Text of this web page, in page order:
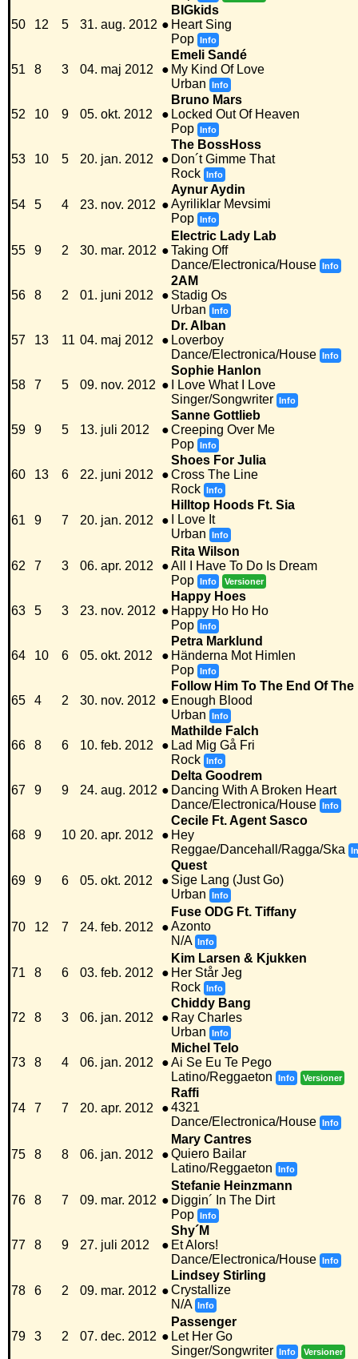
50 12 5 31. aug. 2012 ●
BIGkids
Heart Sing
Pop Info
51 8 3 04. maj 2012 ●
Emeli Sandé
My Kind Of Love
Urban
Info
52 10 9 05. okt. 2012 ●
Bruno Mars
Locked Out Of Heaven
Pop Info
53 10 5 20. jan. 2012 ●
The BossHoss
Don´t Gimme That
Rock Info
54 5 4 23. nov. 2012 ●
Aynur Aydin
Ayriliklar Mevsimi
Pop Info
55 9 2 30. mar. 2012 ●
Electric Lady Lab
Taking Off
Dance/Electronica/House Info
56 8 2 01. juni 2012 ●
2AM
Stadig Os
Urban
Info
57 13 11 04. maj 2012 ●
Dr. Alban
Loverboy
Dance/Electronica/House Info
58 7 5 09. nov. 2012 ●
Sophie Hanlon
I Love What I Love
Singer/Songwriter Info
59 9 5 13. juli 2012 ●
Sanne Gottlieb
Creeping Over Me
Pop Info
60 13 6 22. juni 2012 ●
Shoes For Julia
Cross The Line
Rock Info
61 9 7 20. jan. 2012 ●
Hilltop Hoods Ft. Sia
I Love It
Urban
Info
62 7 3 06. apr. 2012 ●
Rita Wilson
All I Have To Do Is Dream
Pop Info Versioner
63 5 3 23. nov. 2012 ●
Happy Hoes
Happy Ho Ho Ho
Pop Info
64 10 6 05. okt. 2012 ●
Petra Marklund
Händerna Mot Himlen
Pop Info
65 4 2 30. nov. 2012 ●
Follow Him To The End Of
Enough Blood
Urban
Info
66 8 6 10. feb. 2012 ●
Mathilde Falch
Lad Mig Gå Fri
Rock Info
67 9 9 24. aug. 2012 ●
Delta Goodrem
Dancing With A Broken Heart
Dance/Electronica/House Info
68 9 10 20. apr. 2012 ●
Cecile Ft. Agent Sasco
Hey
Reggae/Dancehall/Ragga/Ska
69 9 6 05. okt. 2012 ●
Quest
Sige Lang (Just Go)
Urban
Info
70 12 7 24. feb. 2012 ●
Fuse ODG Ft. Tiffany
Azonto
N/A Info
71 8 6 03. feb. 2012 ●
Kim Larsen & Kjukken
Her Står Jeg
Rock Info
72 8 3 06. jan. 2012 ●
Chiddy Bang
Ray Charles
Urban
Info
73 8 4 06. jan. 2012 ●
Michel Telo
Ai Se Eu Te Pego
Latino/Reggaeton
Info Versioner
74 7 7 20. apr. 2012 ●
Raffi
4321
Dance/Electronica/House Info
75 8 8 06. jan. 2012 ●
Mary Cantres
Quiero Bailar
Latino/Reggaeton
Info
76 8 7 09. mar. 2012 ●
Stefanie Heinzmann
Diggin´ In The Dirt
Pop Info
77 8 9 27. juli 2012 ●
Shy´M
Et Alors!
Dance/Electronica/House Info
78 6 2 09. mar. 2012 ●
Lindsey Stirling
Crystallize
N/A Info
79 3 2 07. dec. 2012 ●
Passenger
Let Her Go
Singer/Songwriter Info Versioner